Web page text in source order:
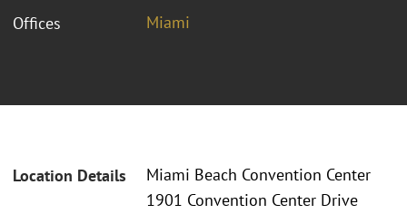
Offices Miami
Location Details
Miami Beach Convention Center
1901 Convention Center Drive